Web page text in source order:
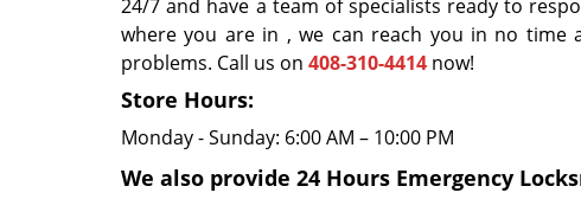
24/7 and have a team of specialists ready to
where you are in , we can reach you in no
problems. Call us on 408-310-4414 now!
Store Hours:
Monday - Sunday: 6:00 AM – 10:00 PM
We also provide 24 Hours Emergency